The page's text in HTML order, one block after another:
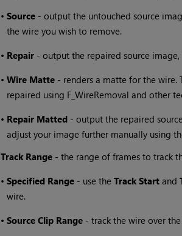
• Source- output the untouched source
the wire you wish to remove.
• Repair- output the repaired source
• Wire Matte- renders a matte for the wire.
repaired using F_WireRemoval and other
• Repair Matted- output the repaired
adjust your image further manually using
Track Range- the range of frames to track
• Specified Range- use the Track Startand
wire.
• Source Clip Range- track the wire over